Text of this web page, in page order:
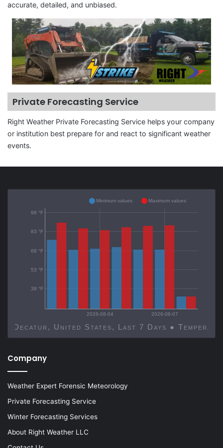
accurate, detailed, and unbiased.
Private Forecasting Service
Right Weather Private Forecasting Service helps your company
or institution best prepare for and react to significant weather
events.
2026-08-04 2026-08-07
Decatur, United States, Last 7 Days ●
38 °F
53 °F
68 °F
83 °F
98 °F
Minimum values Maximum values
Company
Weather Expert Forensic Meteorology
Private Forecasting Service
Winter Forecasting Services
About Right Weather LLC